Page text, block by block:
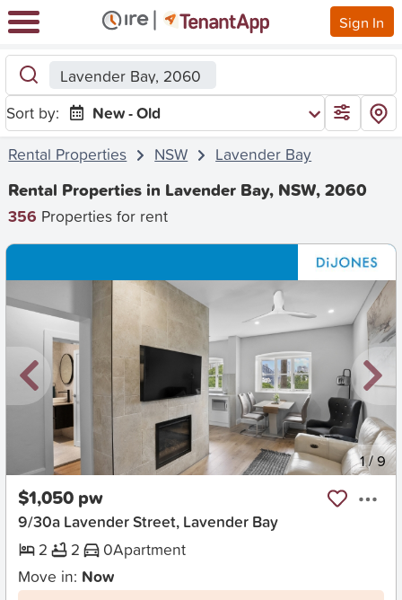
Sign In
Lavender Bay, 2060
Sort by:
New - Old
Rental Properties
NSW Lavender Bay
Rental Properties in Lavender Bay, NSW, 2060
356 Properties for rent
1/9
$1,050 pw
9/30a Lavender Street, Lavender Bay
2
2 0Apartment
Move in: Now